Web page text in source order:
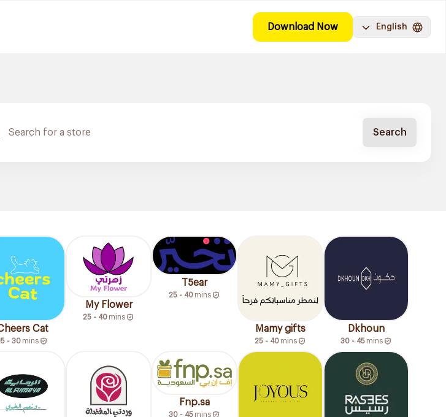
Download Now English
Search
Cat
- 30 mins
My Flower
25 - 40 mins
T5ear
25 - 40 mins
Mamy gifts
25 - 40 mins
Dkhoun
30 - 45 mins
Fnp.sa
30 - 45 mins